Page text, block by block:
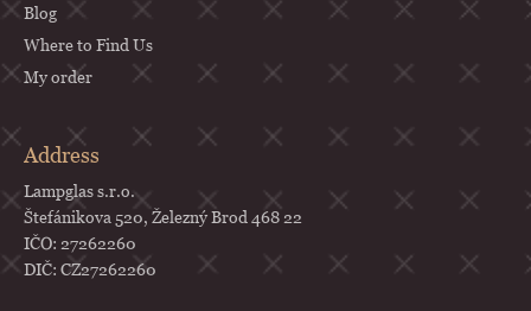
Blog
Where to Find Us
My order
Address
Lampglas s.r.o.
Štefánikova 520, Železný Brod 468 22
IČO: 27262260
DIČ: CZ27262260